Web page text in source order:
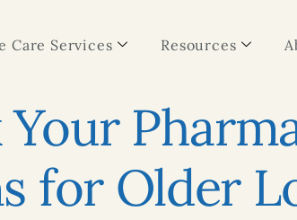
Care Services Resources
for Older